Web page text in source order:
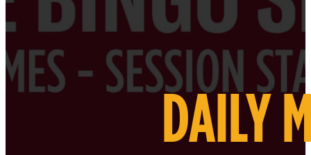
DAILY